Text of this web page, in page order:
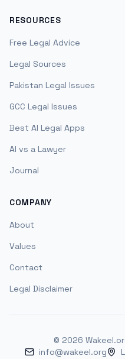
RESOURCES
Free Legal Advice
Legal Sources
Pakistan Legal Issues
GCC Legal Issues
Best AI Legal Apps
AI vs a Lawyer
Journal
COMPANY
About
Values
Contact
Legal Disclaimer
© 2026
info@wakeel.org